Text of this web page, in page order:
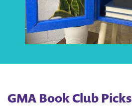
GMA Book Club Picks